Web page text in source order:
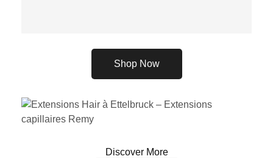
Shop Now
Discover More